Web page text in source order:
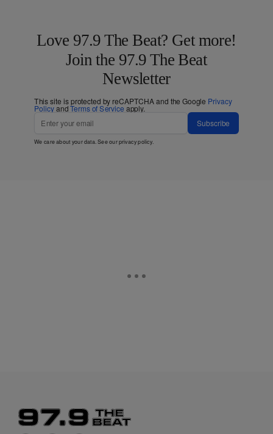
Love 97.9 The Beat? Get more!
Join the 97.9 The Beat
Newsletter
This site is protected by reCAPTCHA and the Google Privacy
PolicyandTerms of Service apply.
Subscribe
We care about your data. See ourprivacy policy.